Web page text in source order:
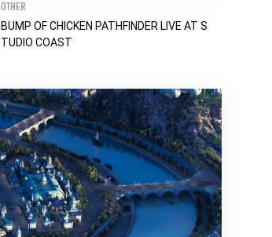
OTHER
BUMP OF CHICKEN PATHFINDER LIVE AT S
TUDIO COAST